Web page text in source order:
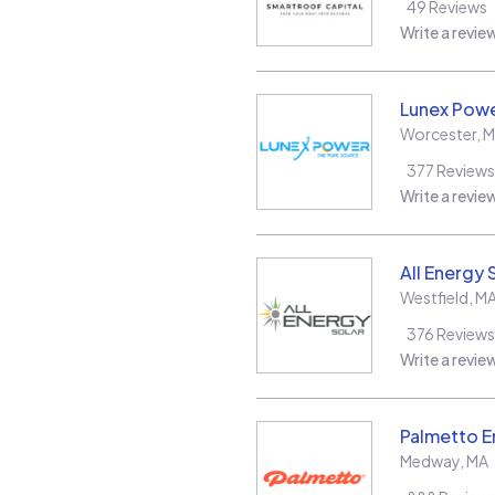
49 Reviews
Write a
Lunex
Worcester,
377 Reviews
Write a
All Energy
Westfield
376 Reviews
Write a
Palmetto
Medway MA